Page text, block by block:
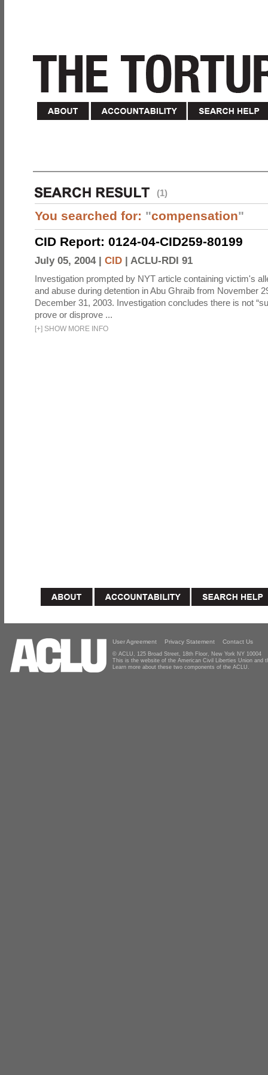
(1)
You searched for: "compensation"
CID Report: 0124-04-CID259-80199
July 05, 2004 | CID | ACLU-RDI 91
Investigation prompted by NYT article containing victim's
and abuse during detention in Abu Ghraib from November
December 31, 2003. Investigation concludes there is not
prove or disprove ...
[+] SHOW MORE INFO
User Agreement Privacy Statement Contact Us
© ACLU, 125 Broad Street, 18th Floor, New York NY 10004
This is the website of the American Civil Liberties Union and
Learn more about these two components of the ACLU.